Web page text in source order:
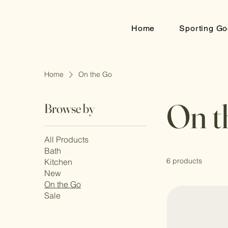
Home Sporting
Home On the Go
Browse by
All Products
Bath
Kitchen
New
On the Go
Sale
On
6 products